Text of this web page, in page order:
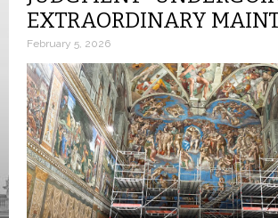
EXTRAORDINARY
February 5, 2026